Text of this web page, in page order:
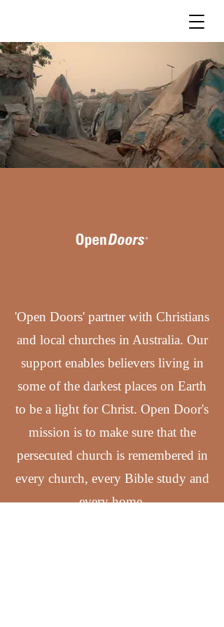
'Open Doors' partner with Christians
and local churches in Australia. Our
support enables believers living in
some of the darkest places on Earth
to be a light for Christ. Open Door's
mission is to make sure that the
persecuted church is remembered in
every church, every Bible study and
every home.